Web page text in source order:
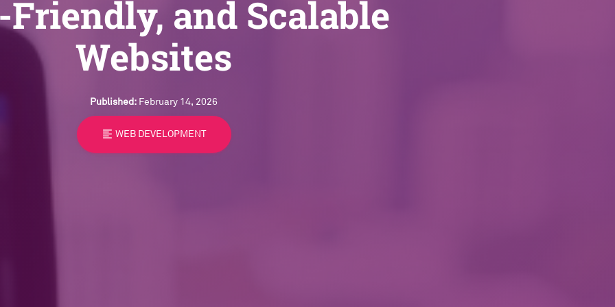
and Scalable
Websites
Published: February 14, 2026
format_align_left WEB DEVELOPMENT